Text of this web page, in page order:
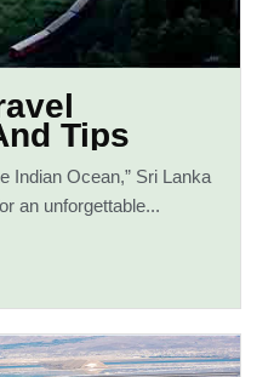
Tips
Indian Ocean,” Sri Lanka
an unforgettable...